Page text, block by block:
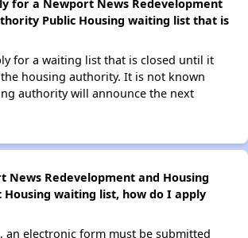
for a Newport News Redevelopment
Public Housing waiting list that is
for a waiting list that is closed until it
housing authority. It is not known
authority will announce the next
News Redevelopment and Housing
waiting list, how do I apply
an electronic form must be submitted